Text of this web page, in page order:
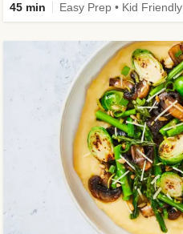
45 min Easy Prep • Kid Friendly